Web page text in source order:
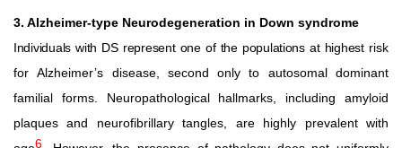
3. Alzheimer-type Neurodegeneration in Down syndrome
Individuals with DS represent one of the populations at highest risk
for Alzheimer’s disease, second only to autosomal dominant
familial
forms. Neuropathological hallmarks, including
amyloid
plaques and neurofibrillary tangles, are highly prevalent with
6